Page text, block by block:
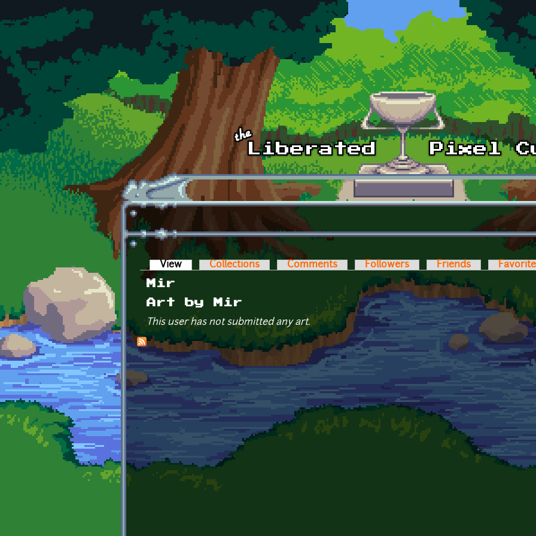
Skip to main content
Primary tabs
View (active tab)Collections Comments Followers Friends
Mir
Art by Mir
This user has not submitted any art.